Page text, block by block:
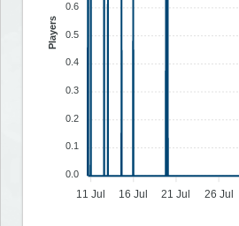
0.6
0.5
0.4
0.3
0.2
0.1
0.0
Players
11 Jul 16 Jul 21 Jul 26 Jul